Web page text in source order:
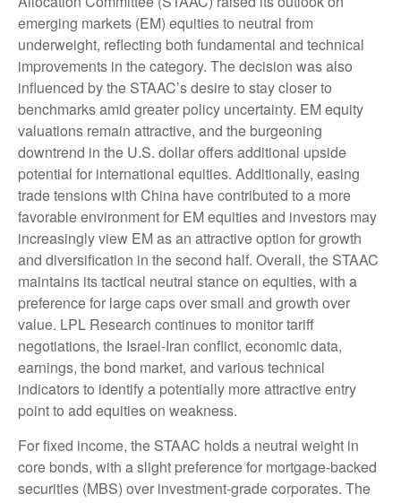
emerging markets (EM) equities to neutral from
underweight, reflecting both fundamental and technical
improvements in the category. The decision was also
influenced by the STAAC’s desire to stay closer to
benchmarks amid greater policy uncertainty. EM equity
valuations remain attractive, and the burgeoning
downtrend in the U.S. dollar offers additional upside
potential for international equities. Additionally, easing
trade tensions with China have contributed to a more
favorable environment for EM equities and investors may
increasingly view EM as an attractive option for growth
and diversification in the second half. Overall, the STAAC
maintains its tactical neutral stance on equities, with a
preference for large caps over small and growth over
value. LPL Research continues to monitor tariff
negotiations, the Israel-Iran conflict, economic data,
earnings, the bond market, and various technical
indicators to identify a potentially more attractive entry
point to add equities on weakness.
For fixed income, the STAAC holds a neutral weight in
core bonds, with a slight preference for mortgage-backed
securities (MBS) over investment-grade corporates. The